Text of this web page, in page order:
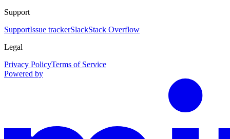
Support
SupportIssue trackerSlackStack Overflow
Legal
Privacy PolicyTerms of Service
Powered by